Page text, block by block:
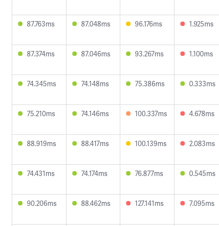
87.763ms 87.048ms 96.176ms 1.925ms
87.374ms 87.046ms 93.267ms 1.100ms
74.345ms 74.148ms 75.386ms 0.333ms
75.210ms 74.146ms 100.337ms 4.678ms
88.919ms 88.417ms 100.139ms 2.083ms
74.431ms 74.174ms 76.877ms 0.545ms
90.206ms 88.462ms 127.141ms 7.095ms